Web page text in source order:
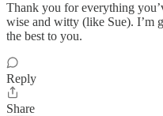
Thank you for everything
wise and witty (like Sue). I’m
the best to you.
Reply
Share